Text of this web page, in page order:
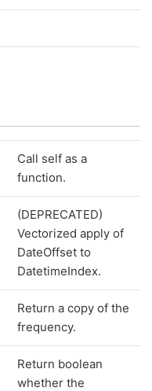
Call self as a
function.
(DEPRECATED)
Vectorized apply of
DateOffset to
DatetimeIndex.
Return a copy of the
frequency.
Return boolean
whether the